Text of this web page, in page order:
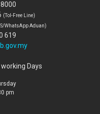
(Tol-Free Line)
WhatsApp Aduan)
619
Days
pm